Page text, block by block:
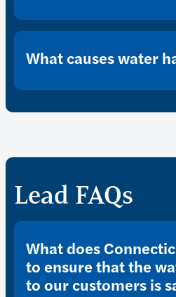
What causes water
Lead FAQs
What does
to ensure that the
to our customers is